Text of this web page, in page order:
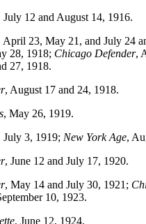
July 12 and August 14, 1916.
April 23, May 21, and July 24
28, 1918; Chicago Defender,
27, 1918.
, August 17 and 24, 1918.
, May 26, 1919.
July 3, 1919; New York Age,
, June 12 and July 17, 1920.
, May 14 and July 30, 1921;
10, 1923.
, June 12, 1924.